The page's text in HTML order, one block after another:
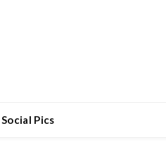
Social Pics